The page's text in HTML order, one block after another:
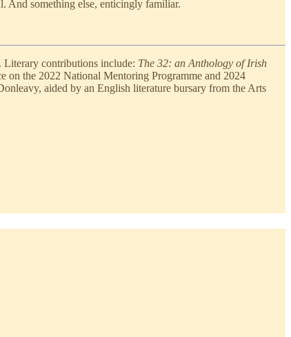
And something else, enticingly familiar.
contributions include: The 32: an Anthology of Irish
on the 2022 National Mentoring Programme and 2024
aided by an English literature bursary from the Arts